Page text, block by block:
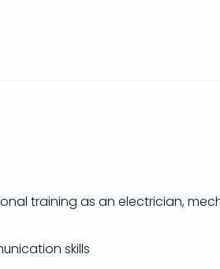
training as an electrician,
skills